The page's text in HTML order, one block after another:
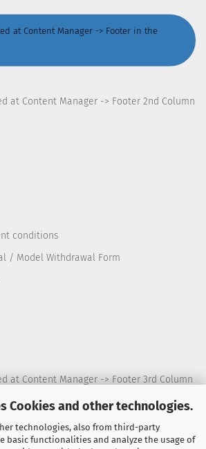
Cookies and other technologies.
technologies, also from third-party
basic functionalities and analyze the usage of
at Content Manager -> Footer in the
at Content Manager -> Footer 2nd Column
conditions
/ Model Withdrawal Form
at Content Manager -> Footer 3rd Column